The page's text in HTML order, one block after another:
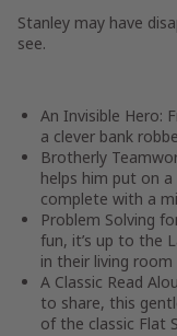
Stanley may have
see.
An Invisible Hero:
a clever bank
Brotherly
helps him put on
complete with a
Problem Solving
fun, it’s up to the
in their living room
A Classic Read
to share, this
of the classic Flat